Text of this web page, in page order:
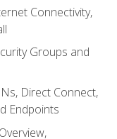
Connectivity,
Groups and
Direct Connect,
Endpoints